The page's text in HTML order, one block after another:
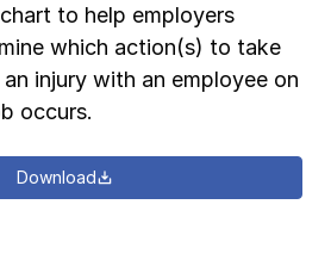
to help employers
which action(s) to take
injury with an employee on
occurs.
Download